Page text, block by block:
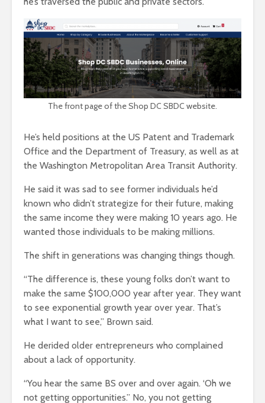
The front page of the Shop DC SBDC website.
He’s held positions at the US Patent and Trademark
Office and the Department of Treasury, as well as at
the Washington Metropolitan Area Transit Authority.
He said it was sad to see former individuals he’d
known who didn’t strategize for their future, making
the same income they were making 10 years ago. He
wanted those individuals to be making millions.
The shift in generations was changing things though.
“The difference is, these young folks don’t want to
make the same $100,000 year after year. They want
to see exponential growth year over year. That’s
what I want to see,” Brown said.
He derided older entrepreneurs who complained
about a lack of opportunity.
“You hear the same BS over and over again. ‘Oh we
not getting opportunities.” No, you not getting